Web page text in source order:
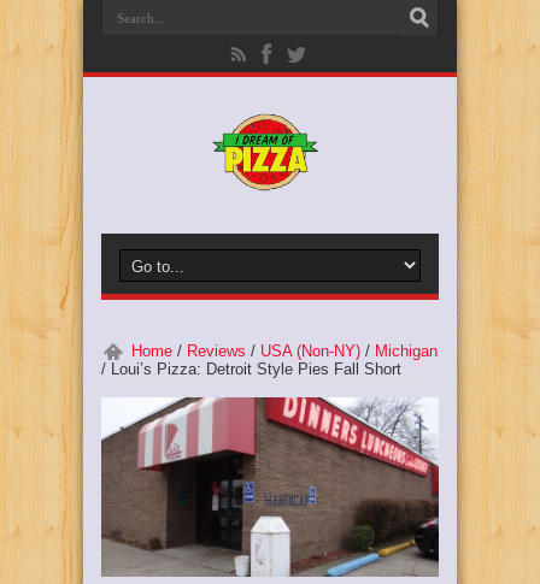
Home / Reviews / USA (Non-NY) / Michigan
/ Loui’s Pizza: Detroit Style Pies Fall Short